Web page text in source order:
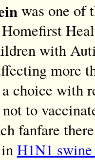
was one of
with
more
choice with
to
fanfare
H1N1